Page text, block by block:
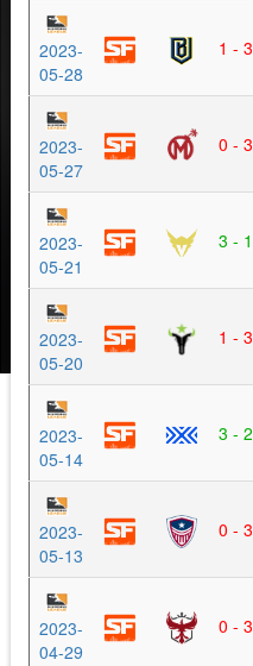
2023-
05-28
1 - 3
2023-
05-27
0 - 3
2023-
05-21
3 - 1
2023-
05-20
1 - 3
2023-
05-14
3 - 2
2023-
05-13
0 - 3
2023-
04-29
0 - 3